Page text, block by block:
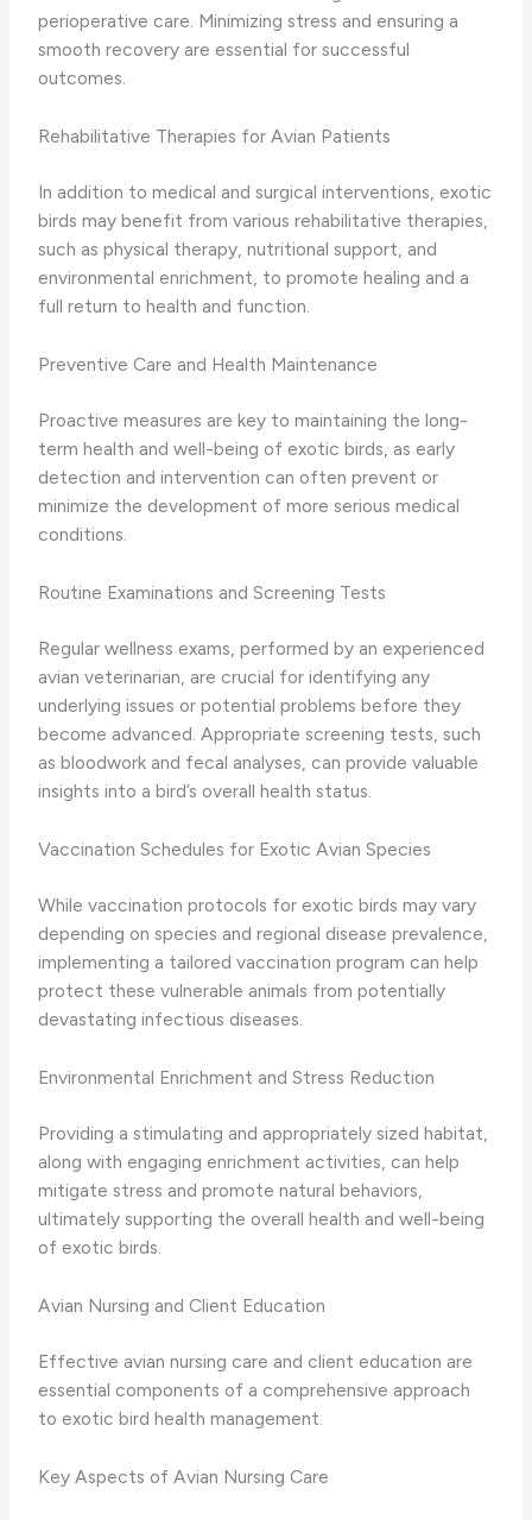
perioperative care. Minimizing stress and ensuring a
smooth recovery are essential for successful
outcomes.
Rehabilitative Therapies for Avian Patients
In addition to medical and surgical interventions, exotic
birds may benefit from various rehabilitative therapies,
such as physical therapy, nutritional support, and
environmental enrichment, to promote healing and a
full return to health and function.
Preventive Care and Health Maintenance
Proactive measures are key to maintaining the long-
term health and well-being of exotic birds, as early
detection and intervention can often prevent or
minimize the development of more serious medical
conditions.
Routine Examinations and Screening Tests
Regular wellness exams, performed by an experienced
avian veterinarian, are crucial for identifying any
underlying issues or potential problems before they
become advanced. Appropriate screening tests, such
as bloodwork and fecal analyses, can provide valuable
insights into a bird’s overall health status.
Vaccination Schedules for Exotic Avian Species
While vaccination protocols for exotic birds may vary
depending on species and regional disease prevalence,
implementing a tailored vaccination program can help
protect these vulnerable animals from potentially
devastating infectious diseases.
Environmental Enrichment and Stress Reduction
Providing a stimulating and appropriately sized habitat,
along with engaging enrichment activities, can help
mitigate stress and promote natural behaviors,
ultimately supporting the overall health and well-being
of exotic birds.
Avian Nursing and Client Education
Effective avian nursing care and client education are
essential components of a comprehensive approach
to exotic bird health management.
Key Aspects of Avian Nursing Care